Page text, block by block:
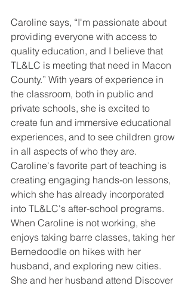
Caroline says, “I'm passionate about
providing everyone with access to
quality education, and I believe that
TL&LC is meeting that need in Macon
County.” With years of experience in
the classroom, both in public and
private schools, she is excited to
create fun and immersive educational
experiences, and to see children grow
in all aspects of who they are.
Caroline's favorite part of teaching is
creating engaging hands-on lessons,
which she has already incorporated
into TL&LC's after-school programs.
When Caroline is not working, she
enjoys taking barre classes, taking her
Bernedoodle on hikes with her
husband, and exploring new cities.
She and her husband attend Discover